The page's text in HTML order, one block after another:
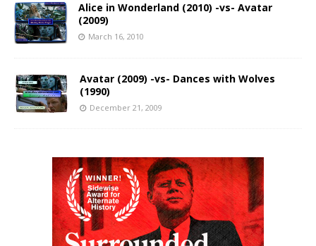
Alice in Wonderland (2010) -vs- Avatar
(2009)
March 16, 2010
Avatar (2009) -vs- Dances with Wolves
(1990)
December 21, 2009